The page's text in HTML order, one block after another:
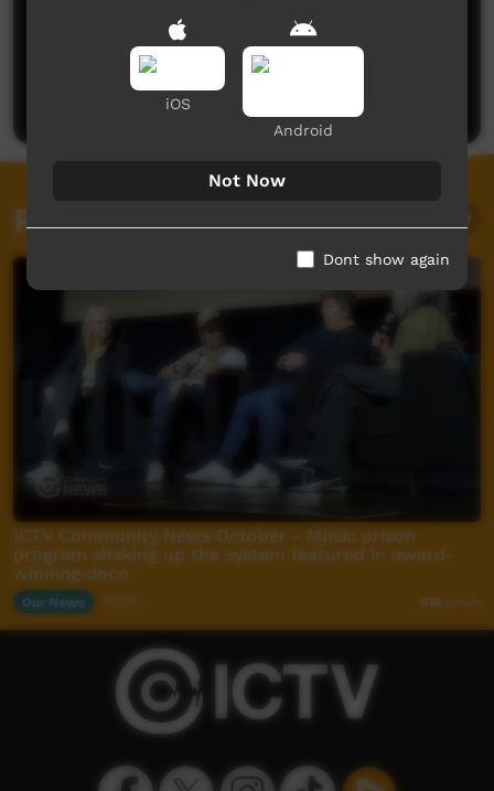
No comments here yet
Be the first to share what you think.
Post a comment
Related videos
ICTV Community News October - Music prison
program shaking up the system featured in award-
winning doco
Our News 615 views
iOS
Android
Not Now
Dont show again